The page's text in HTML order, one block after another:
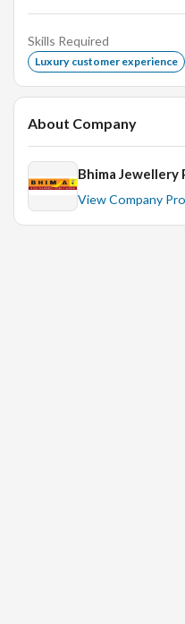
Requirements:
· Pleasing personality
· Good communication
· Accounting Knowledge,
· Analytical,
Skills Required
Luxury customer experience
About Company
Bhima Jewellery
View Company